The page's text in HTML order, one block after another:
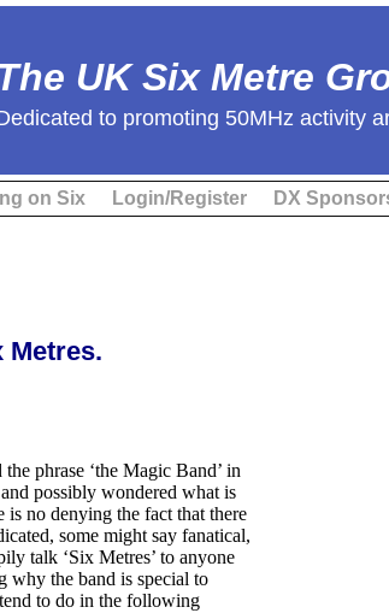
UK Six Metre
to promoting 50MHz activity
on Six Login/Register DX
Metres.
phrase ‘the Magic Band’ in
possibly wondered what is
no denying the fact that there
some might say fanatical,
talk ‘Six Metres’ to anyone
the band is special to
to do in the following